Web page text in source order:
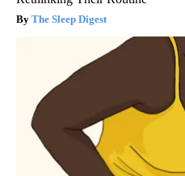
The Sleep Digest